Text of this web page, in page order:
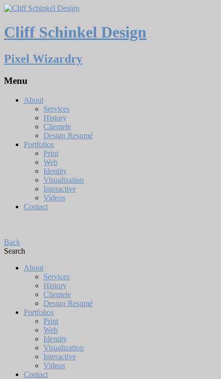
Cliff Schinkel Design
Pixel Wizardry
Menu
About
Services
History
Clientele
Design Resumé
Portfolios
Print
Web
Identity
Visualization
Interactive
Videos
Contact
Back
Search
About
Services
History
Clientele
Design Resumé
Portfolios
Print
Web
Identity
Visualization
Interactive
Videos
Contact